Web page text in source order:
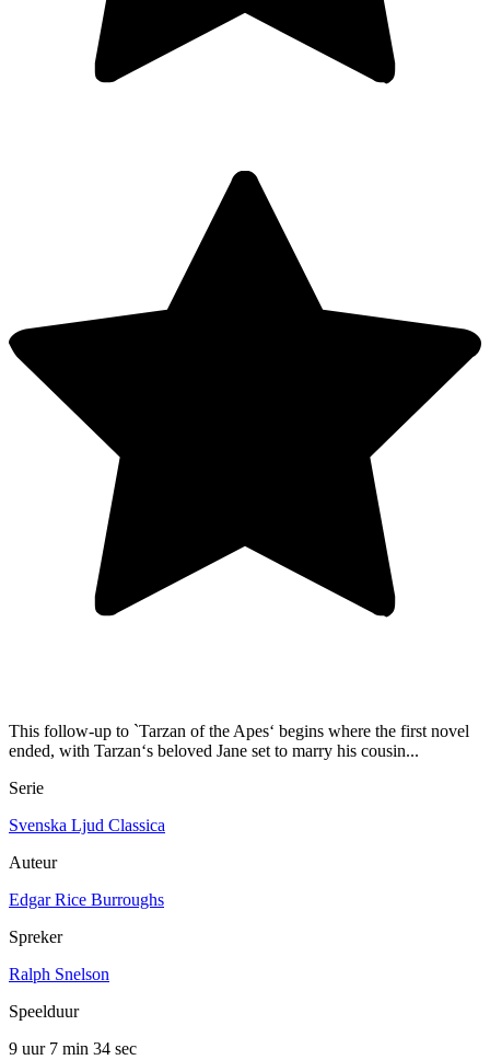
This follow-up to `Tarzan of the Apes‘ begins where the first novel
ended, with Tarzan‘s beloved Jane set to marry his cousin...
Serie
Svenska Ljud Classica
Auteur
Edgar Rice Burroughs
Spreker
Ralph Snelson
Speelduur
9 uur 7 min 34 sec